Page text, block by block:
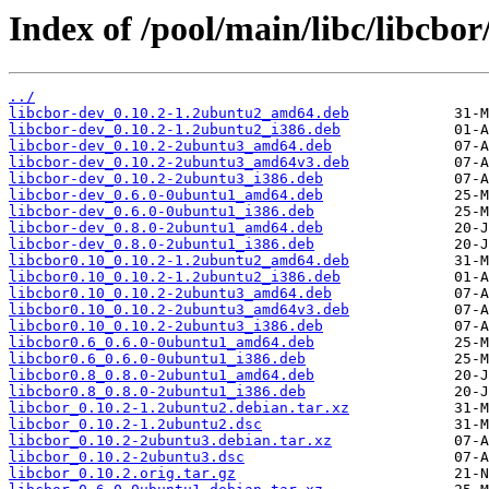
Index of /pool/main/libc/
../
libcbor-dev_0.10.2-1.2ubuntu2_amd64.deb
libcbor-dev_0.10.2-1.2ubuntu2_i386.deb
libcbor-dev_0.10.2-2ubuntu3_amd64.deb
libcbor-dev_0.10.2-2ubuntu3_amd64v3.deb
libcbor-dev_0.10.2-2ubuntu3_i386.deb
libcbor-dev_0.6.0-0ubuntu1_amd64.deb
libcbor-dev_0.6.0-0ubuntu1_i386.deb
libcbor-dev_0.8.0-2ubuntu1_amd64.deb
libcbor-dev_0.8.0-2ubuntu1_i386.deb
libcbor0.10_0.10.2-1.2ubuntu2_amd64.deb
libcbor0.10_0.10.2-1.2ubuntu2_i386.deb
libcbor0.10_0.10.2-2ubuntu3_amd64.deb
libcbor0.10_0.10.2-2ubuntu3_amd64v3.deb
libcbor0.10_0.10.2-2ubuntu3_i386.deb
libcbor0.6_0.6.0-0ubuntu1_amd64.deb
libcbor0.6_0.6.0-0ubuntu1_i386.deb
libcbor0.8_0.8.0-2ubuntu1_amd64.deb
libcbor0.8_0.8.0-2ubuntu1_i386.deb
libcbor_0.10.2-1.2ubuntu2.debian.tar.xz
libcbor_0.10.2-1.2ubuntu2.dsc
libcbor_0.10.2-2ubuntu3.debian.tar.xz
libcbor_0.10.2-2ubuntu3.dsc
libcbor_0.10.2.orig.tar.gz